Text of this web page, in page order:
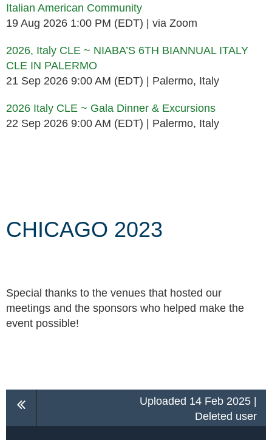
Italian American Community
19 Aug 2026 1:00 PM (EDT)
via Zoom
2026, Italy CLE ~ NIABA’S 6TH BIANNUAL ITALY
CLE IN PALERMO
21 Sep 2026 9:00 AM (EDT)
Palermo, Italy
2026 Italy CLE ~ Gala Dinner & Excursions
22 Sep 2026 9:00 AM (EDT)
Palermo, Italy
CHICAGO 2023
Special thanks to the venues that hosted our
meetings and the sponsors who helped make the
event possible!
Uploaded 14 Feb 2025 |
Deleted user